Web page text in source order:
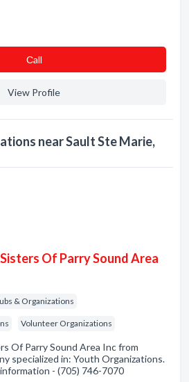
Сall
View Profile
near Sault Ste Marie,
Of Parry Sound Area
& Organizations
Volunteer Organizations
Of Parry Sound Area Inc from
specialized in: Youth Organizations.
- (705) 746-7070